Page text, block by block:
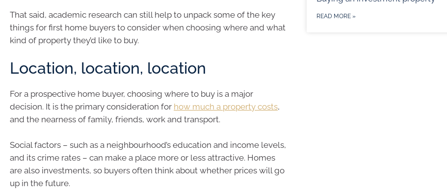
That said, academic research can still help to unpack some of the key
things for first home buyers to consider when choosing where and what
kind of property they’d like to buy.
Location, location, location
For a prospective home buyer, choosing where to buy is a major
decision. It is the primary consideration for how much a property costs,
and the nearness of family, friends, work and transport.
Social factors – such as a neighbourhood’s education and income levels,
and its crime rates – can make a place more or less attractive. Homes
are also investments, so buyers often think about whether prices will go
up in the future.
READ MORE »